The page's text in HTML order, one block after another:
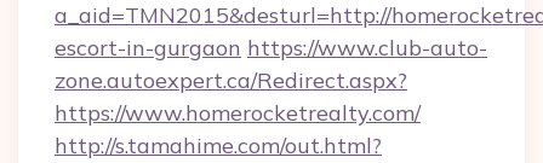
a_aid=TMN2015&desturl=http://
escort-in-gurgaon https://www.club-auto-
zone.autoexpert.ca/Redirect.aspx?
https://www.homerocketrealty.com/
http://s.tamahime.com/out.html?